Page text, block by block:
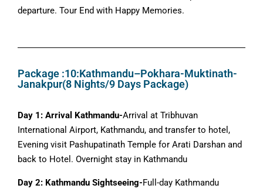
departure. Tour End with Happy Memories.
Package :10:Kathmandu–Pokhara-Muktinath-
Janakpur(8 Nights/9 Days Package)
Day 1: Arrival Kathmandu-Arrival at Tribhuvan
International Airport, Kathmandu, and transfer to hotel,
Evening visit Pashupatinath Temple for Arati Darshan and
back to Hotel. Overnight stay in Kathmandu
Day 2: Kathmandu Sightseeing-Full-day Kathmandu